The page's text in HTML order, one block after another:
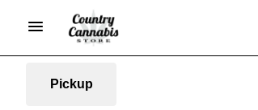
Pickup